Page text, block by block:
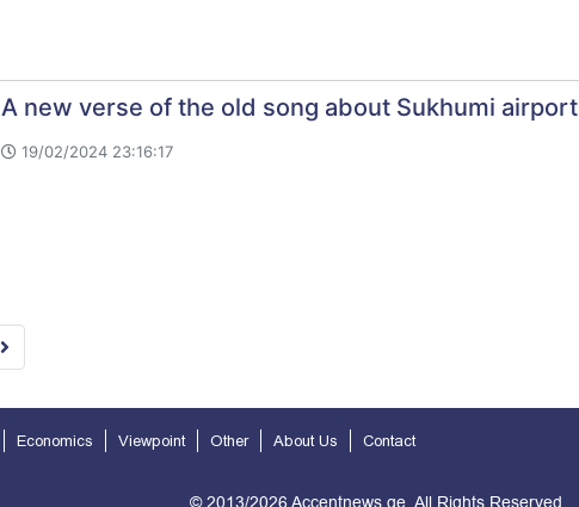
A new verse of the old song about Sukhumi airport
19/02/2024 23:16:17
Economics Viewpoint Other About Us Contact